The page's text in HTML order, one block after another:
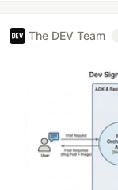
The DEV Team